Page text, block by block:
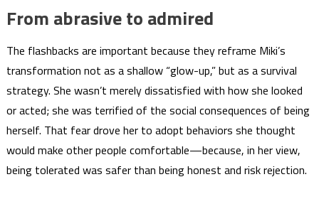
From abrasive to admired
The flashbacks are important because they reframe Miki’s
transformation not as a shallow “glow-up,” but as a survival
strategy. She wasn’t merely dissatisfied with how she looked
or acted; she was terrified of the social consequences of being
herself. That fear drove her to adopt behaviors she thought
would make other people comfortable—because, in her view,
being tolerated was safer than being honest and risk rejection.